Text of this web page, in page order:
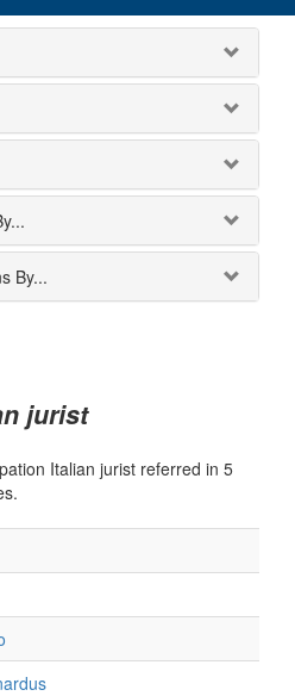
By...
jurist
Italian jurist referred in 5